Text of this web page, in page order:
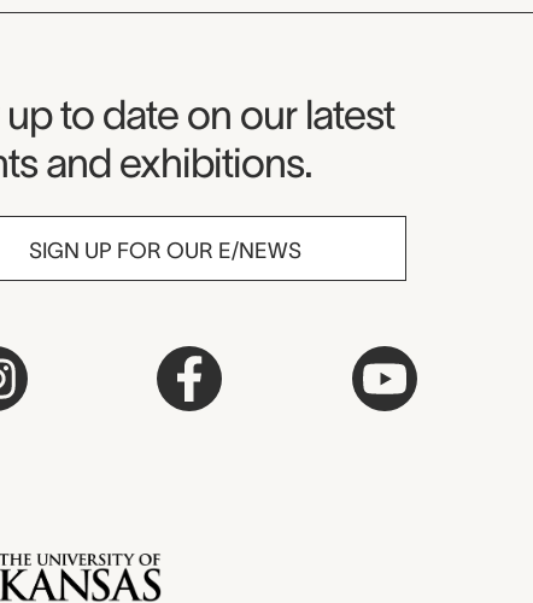
Newsletter
up to date on our latest
and exhibitions.
SIGN UP FOR OUR E/NEWS